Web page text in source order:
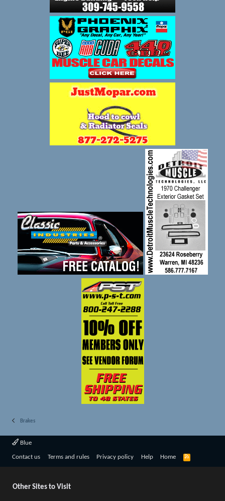
Brakes
Blue
Contact us Terms and rules Privacy policy Help Home
R
Other Sites to Visit